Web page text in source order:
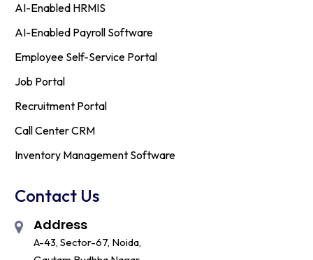
AI-Enabled HRMIS
AI-Enabled Payroll Software
Employee Self-Service Portal
Job Portal
Recruitment Portal
Call Center CRM
Inventory Management Software
Contact Us
Address
A-43, Sector-67, Noida,